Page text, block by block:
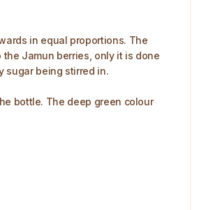
in equal proportions. The
Jamun berries, only it is done
sugar being stirred in.
bottle. The deep green colour